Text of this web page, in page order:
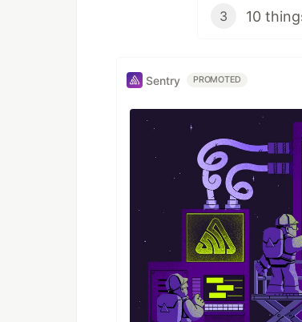
3 10
Sentry PROMOTED